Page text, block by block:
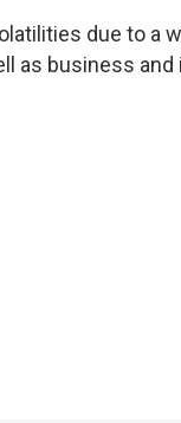
due to a
as business